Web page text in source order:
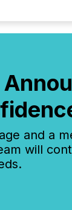
and a
will